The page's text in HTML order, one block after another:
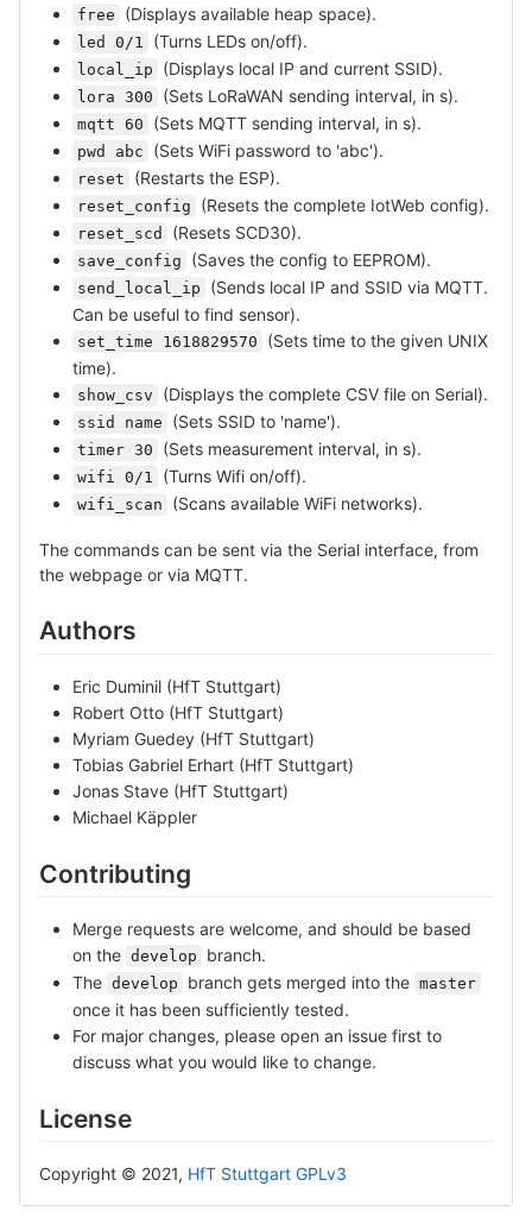
free (Displays available heap space).
led 0/1 (Turns LEDs on/off).
local_ip (Displays local IP and current SSID).
lora 300 (Sets LoRaWAN sending interval, in s).
mqtt 60 (Sets MQTT sending interval, in s).
pwd abc (Sets WiFi password to 'abc').
reset (Restarts the ESP).
reset_config (Resets the complete IotWeb config).
reset_scd (Resets SCD30).
save_config (Saves the config to EEPROM).
send_local_ip
(Sends local IP and SSID via MQTT.
Can be useful to find sensor).
set_time 1618829570
(Sets time to the given UNIX
time).
show_csv (Displays the complete CSV file on Serial).
ssid name (Sets SSID to 'name').
timer 30 (Sets measurement interval, in s).
wifi 0/1 (Turns Wifi on/off).
wifi_scan (Scans available WiFi networks).
The commands can be sent via the Serial interface, from
the webpage or via MQTT.
Authors
Eric Duminil (HfT Stuttgart)
Robert Otto (HfT Stuttgart)
Myriam Guedey (HfT Stuttgart)
Tobias Gabriel Erhart (HfT Stuttgart)
Jonas Stave (HfT Stuttgart)
Michael Käppler
Contributing
Merge requests are welcome, and should be based
on the develop
branch.
The develop branch gets merged into the master
once it has been sufficiently tested.
For major changes, please open an issue first to
discuss what you would like to change.
License
Copyright © 2021, HfT Stuttgart GPLv3